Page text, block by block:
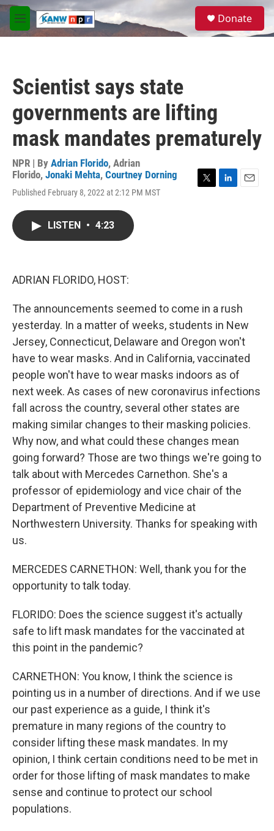
Skip to main content
M
e
S
a
Donate
Scientist says state
governments are lifting
mask mandates prematurely
NPR | By Adrian Florido, Adrian
Florido, Jonaki Mehta, Courtney Dorning
Published February 8, 2022 at 2:12 PM MST
LISTEN • 4:23
ADRIAN FLORIDO, HOST:
The announcements seemed to come in a rush
yesterday. In a matter of weeks, students in New
Jersey, Connecticut, Delaware and Oregon won't
have to wear masks. And in California, vaccinated
people won't have to wear masks indoors as of
next week. As cases of new coronavirus infections
fall across the country, several other states are
making similar changes to their masking policies.
Why now, and what could these changes mean
going forward? Those are two things we're going to
talk about with Mercedes Carnethon. She's a
professor of epidemiology and vice chair of the
Department of Preventive Medicine at
Northwestern University. Thanks for speaking with
us.
MERCEDES CARNETHON: Well, thank you for the
opportunity to talk today.
FLORIDO: Does the science suggest it's actually
safe to lift mask mandates for the vaccinated at
this point in the pandemic?
CARNETHON: You know, I think the science is
pointing us in a number of directions. And if we use
our past experience as a guide, I think it's
premature in many regions of the country to
consider lifting these mask mandates. In my
opinion, I think certain conditions need to be met in
order for those lifting of mask mandates to make
sense and continue to protect our school
populations.